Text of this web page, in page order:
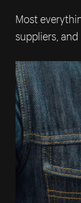
Most
suppliers,